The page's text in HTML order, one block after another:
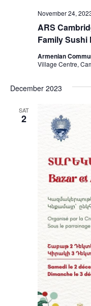
ARS
Family Sushi
November 24,
Armenian
Village Centre,
December 2023
SAT
2